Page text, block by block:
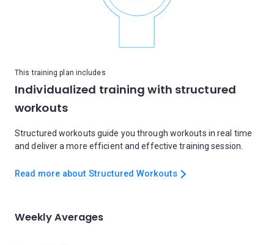
This training plan includes
Individualized training with structured
workouts
Structured workouts guide you through workouts in real time
and deliver a more efficient and effective training session.
Read more about Structured Workouts
Weekly Averages